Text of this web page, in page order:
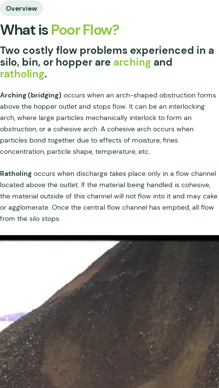
Overview
What isPoor Flow?
Two costly flow problems experienced in a
silo, bin, or hopper are arching and
ratholing.
Arching (bridging) occurs when an arch-shaped obstruction forms
above the hopper outlet and stops flow. It can be an interlocking
arch, where large particles mechanically interlock to form an
obstruction, or a cohesive arch. A cohesive arch occurs when
particles bond together due to effects of moisture, fines
concentration, particle shape, temperature, etc.
Ratholing occurs when discharge takes place only in a flow channel
located above the outlet. If the material being handled is cohesive,
the material outside of this channel will not flow into it and may cake
or agglomerate. Once the central flow channel has emptied, all flow
from the silo stops.